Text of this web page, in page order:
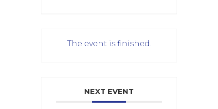
The event is finished.
NEXT EVENT